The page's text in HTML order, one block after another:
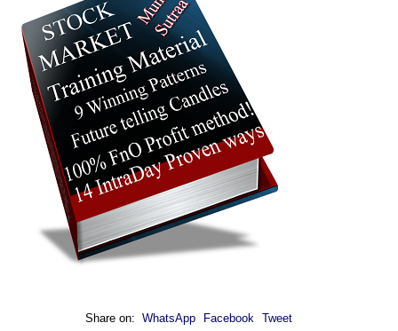
Share on: WhatsApp Facebook Tweet